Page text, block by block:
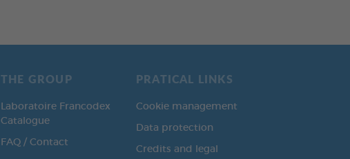
THE GROUP
Laboratoire Francodex
Catalogue
FAQ / Contact
PRATICAL LINKS
Cookie management
Data protection
Credits and legal